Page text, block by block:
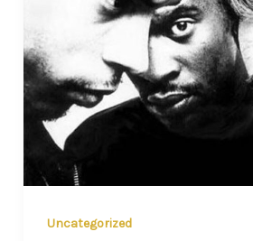
Uncategorized